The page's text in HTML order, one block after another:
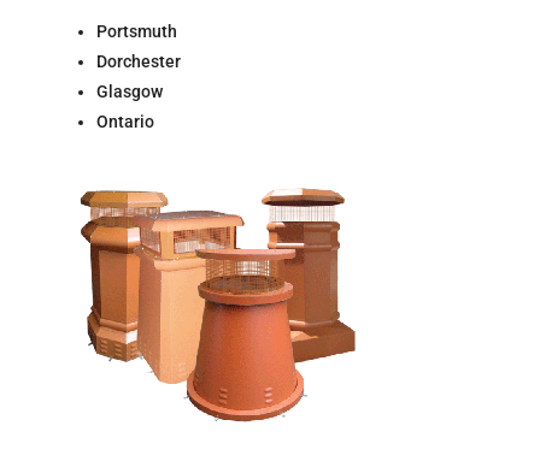
Portsmuth
Dorchester
Glasgow
Ontario